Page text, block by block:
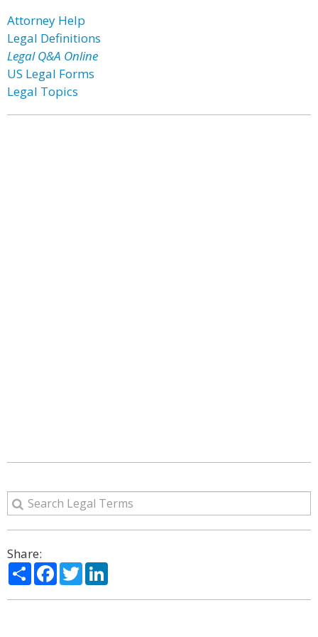
Attorney Help
Legal Definitions
Legal Q&A Online
US Legal Forms
Legal Topics
Share:
ShareFacebook
Twitter